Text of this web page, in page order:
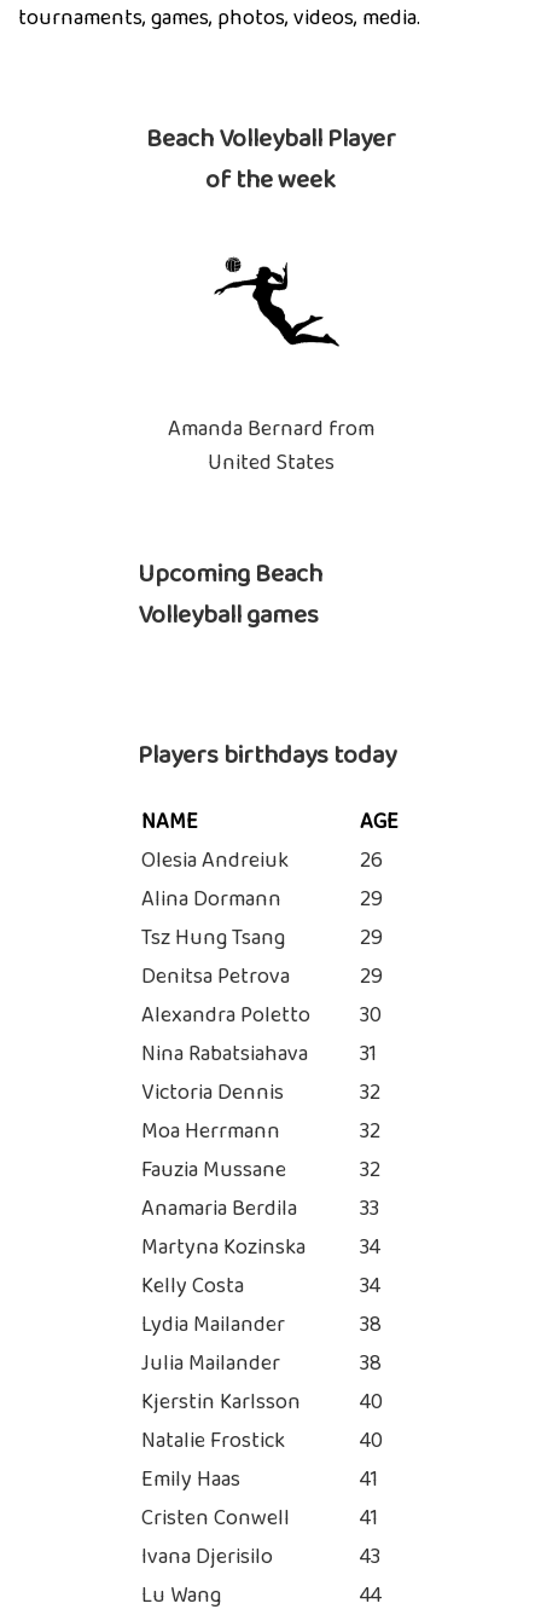
tournaments, games, photos, videos, media.
Beach Volleyball Player
of the week
Amanda Bernard from
United States
Upcoming Beach
Volleyball games
Players birthdays today
NAME
AGE
Olesia Andreiuk
26
Alina Dormann
29
Tsz Hung Tsang
29
Denitsa Petrova
29
Alexandra Poletto
30
Nina Rabatsiahava
31
Victoria Dennis
32
Moa Herrmann
32
Fauzia Mussane
32
Anamaria Berdila
33
Martyna Kozinska
34
Kelly Costa
34
Lydia Mailander
38
Julia Mailander
38
Kjerstin Karlsson
40
Natalie Frostick
40
Emily Haas
41
Cristen Conwell
41
Ivana Djerisilo
43
Lu Wang
44